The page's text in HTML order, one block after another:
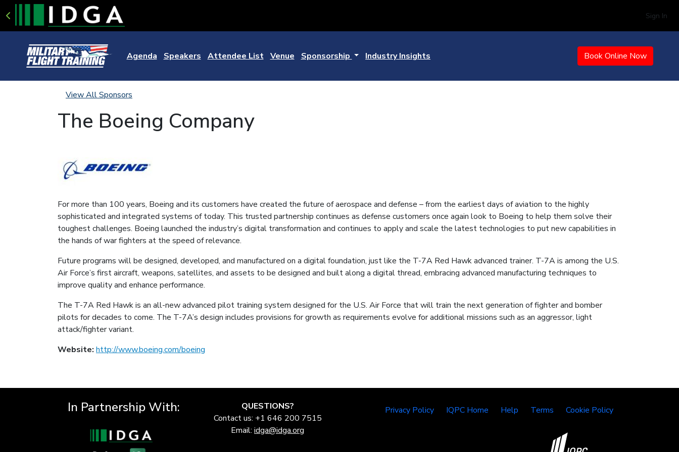
Sign In
Agenda Speakers Attendee List Venue Sponsorship Industry Insights Book Online Now
View All Sponsors
The Boeing Company
For more than 100 years, Boeing and its customers have created the future of aerospace and defense – from the earliest days of aviation to the highly
sophisticated and integrated systems of today. This trusted partnership continues as defense customers once again look to Boeing to help them solve their
toughest challenges. Boeing launched the industry’s digital transformation and continues to apply and scale the latest technologies to put new capabilities in
the hands of war fighters at the speed of relevance.
Future programs will be designed, developed, and manufactured on a digital foundation, just like the T-7A Red Hawk advanced trainer. T-7A is among the U.S.
Air Force’s first aircraft, weapons, satellites, and assets to be designed and built along a digital thread, embracing advanced manufacturing techniques to
improve quality and enhance performance.
The T-7A Red Hawk is an all-new advanced pilot training system designed for the U.S. Air Force that will train the next generation of fighter and bomber
pilots for decades to come. The T-7A’s design includes provisions for growth as requirements evolve for additional missions such as an aggressor, light
attack/fighter variant.
Website: http://www.boeing.com/boeing
In Partnership With:
QUESTIONS?
Contact us: +1 646 200 7515
Email: idga@idga.org
Privacy Policy IQPC Home Help Terms Cookie Policy